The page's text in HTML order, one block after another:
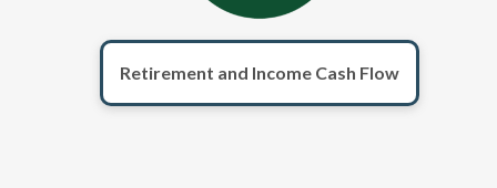
Retirement and Income Cash Flow